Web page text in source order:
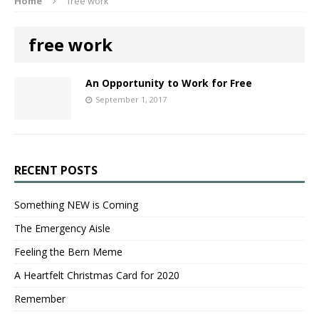
free work
An Opportunity to Work for Free
September 1, 2017
RECENT POSTS
Something NEW is Coming
The Emergency Aisle
Feeling the Bern Meme
A Heartfelt Christmas Card for 2020
Remember